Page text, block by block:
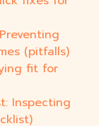
(pitfalls)
fit for
Inspecting